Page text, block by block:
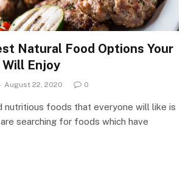
Natural Food Options Your
Will Enjoy
August 22, 2020 0
nutritious foods that everyone will like is
searching for foods which have